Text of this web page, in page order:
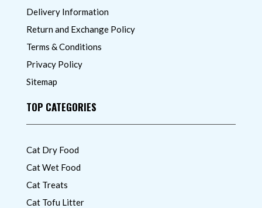
Delivery Information
Return and Exchange Policy
Terms & Conditions
Privacy Policy
Sitemap
TOP CATEGORIES
Cat Dry Food
Cat Wet Food
Cat Treats
Cat Tofu Litter